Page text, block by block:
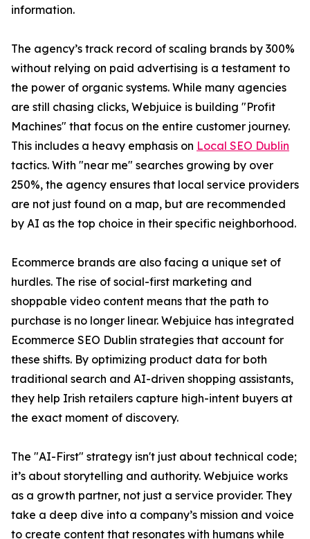
information.
The agency’s track record of scaling brands by 300%
without relying on paid advertising is a testament to
the power of organic systems. While many agencies
are still chasing clicks, Webjuice is building "Profit
Machines" that focus on the entire customer journey.
This includes a heavy emphasis on Local SEO Dublin
tactics. With "near me" searches growing by over
250%, the agency ensures that local service providers
are not just found on a map, but are recommended
by AI as the top choice in their specific neighborhood.
Ecommerce brands are also facing a unique set of
hurdles. The rise of social-first marketing and
shoppable video content means that the path to
purchase is no longer linear. Webjuice has integrated
Ecommerce SEO Dublin strategies that account for
these shifts. By optimizing product data for both
traditional search and AI-driven shopping assistants,
they help Irish retailers capture high-intent buyers at
the exact moment of discovery.
The "AI-First" strategy isn't just about technical code;
it’s about storytelling and authority. Webjuice works
as a growth partner, not just a service provider. They
take a deep dive into a company’s mission and voice
to create content that resonates with humans while